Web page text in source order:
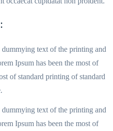
text of the printing and
Ipsum has been the most of
of standard printing of standard
text of the printing and
Ipsum has been the most of